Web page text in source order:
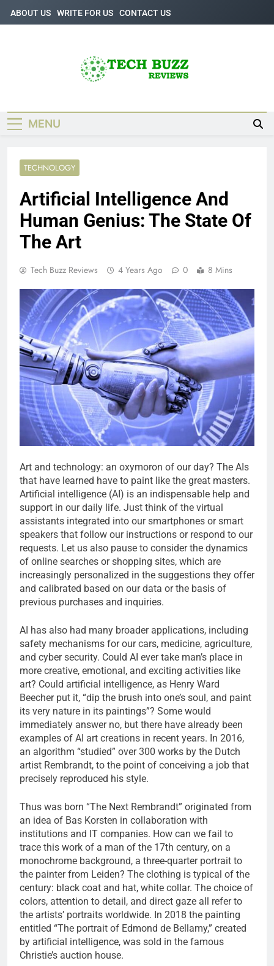
Skip
to
ABOUT US WRITE FOR US CONTACT US
MENU
TECHNOLOGY
Artificial Intelligence And
Human Genius: The State Of
The Art
Tech Buzz Reviews 4 Years Ago 0 8 Mins
Art and technology: an oxymoron of our day? The AIs
that have learned have to paint like the great masters.
Artificial intelligence (AI) is an indispensable help and
support in our daily life. Just think of the virtual
assistants integrated into our smartphones or smart
speakers that follow our instructions or respond to our
requests. Let us also pause to consider the dynamics
of online searches or shopping sites, which are
increasingly personalized in the suggestions they offer
and calibrated based on our data or the basis of
previous purchases and inquiries.
AI has also had many broader applications, including
safety mechanisms for our cars, medicine, agriculture,
and cyber security. Could AI ever take man’s place in
more creative, emotional, and exciting activities like
art? Could artificial intelligence, as Henry Ward
Beecher put it, “dip the brush into one’s soul, and paint
its very nature in its paintings”? Some would
immediately answer no, but there have already been
examples of AI art creations in recent years. In 2016,
an algorithm “studied” over 300 works by the Dutch
artist Rembrandt, to the point of conceiving a job that
precisely reproduced his style.
Thus was born “The Next Rembrandt” originated from
an idea of ​​Bas Korsten in collaboration with
institutions and IT companies. How can we fail to
trace this work of a man of the 17th century, on a
monochrome background, a three-quarter portrait to
the painter from Leiden? The clothing is typical of the
century: black coat and hat, white collar. The choice of
colors, attention to detail, and direct gaze all refer to
the artists’ portraits worldwide. In 2018 the painting
entitled “The portrait of Edmond de Bellamy,” created
by artificial intelligence, was sold in the famous
Christie’s auction house.